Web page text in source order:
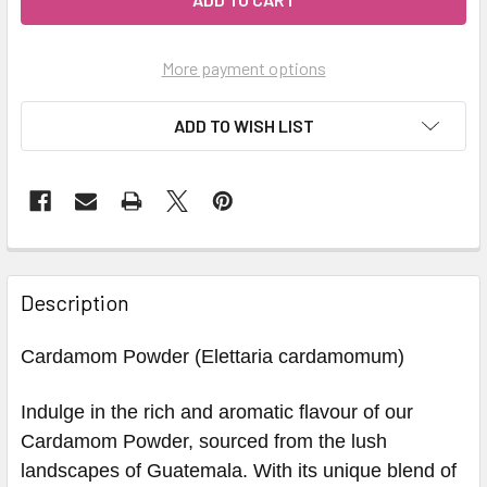
More payment options
ADD TO WISH LIST
Description
Cardamom Powder (Elettaria cardamomum)
Indulge in the rich and aromatic flavour of our
Cardamom Powder, sourced from the lush
landscapes of Guatemala. With its unique blend of